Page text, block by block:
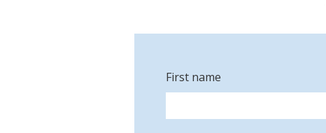
First name